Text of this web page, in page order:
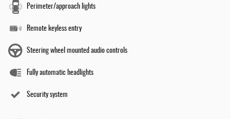
Perimeter/approach lights
Remote keyless entry
Steering wheel mounted audio controls
Fully automatic headlights
Security system